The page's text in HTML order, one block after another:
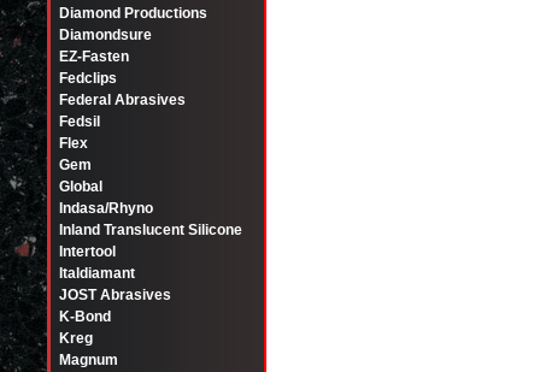
Diamond Productions
Diamondsure
EZ-Fasten
Fedclips
Federal Abrasives
Fedsil
Flex
Gem
Global
Indasa/Rhyno
Inland Translucent Silicone
Intertool
Italdiamant
JOST Abrasives
K-Bond
Kreg
Magnum